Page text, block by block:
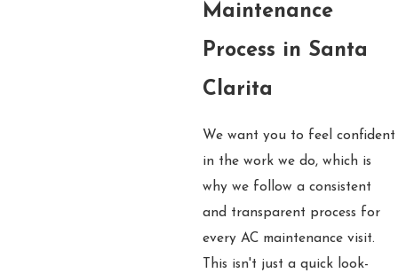
Maintenance
Process in Santa
Clarita
We want you to feel confident
in the work we do, which is
why we follow a consistent
and transparent process for
every AC maintenance visit.
This isn't just a quick look-